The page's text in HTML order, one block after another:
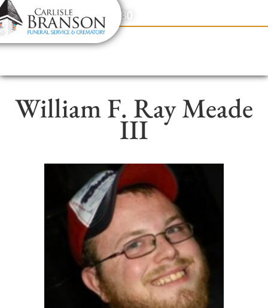
content
Contact Us(317) 831-2080
William F. Ray Meade
III